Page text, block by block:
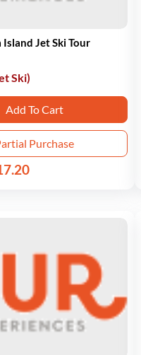
Island Jet Ski Tour
Ski)
Add To Cart
Purchase